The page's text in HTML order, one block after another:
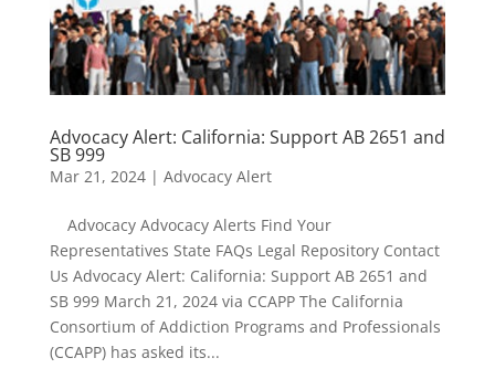
Advocacy Alert: California: Support AB 2651 and
SB 999
Mar 21, 2024| Advocacy Alert
Advocacy Advocacy Alerts Find Your
Representatives State FAQs Legal Repository Contact
Us Advocacy Alert: California: Support AB 2651 and
SB 999 March 21, 2024 via CCAPP The California
Consortium of Addiction Programs and Professionals
(CCAPP) has asked its...